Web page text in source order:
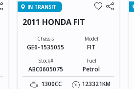
IN TRANSIT
2011 HONDA FIT
Chassis
GE6-1535055
Model
FIT
Stock#
ABC0605075
Fuel
Petrol
1300CC
123321KM